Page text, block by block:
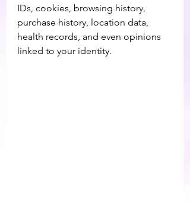
IDs, cookies, browsing history,
purchase history, location data,
health records, and even opinions
linked to your identity.